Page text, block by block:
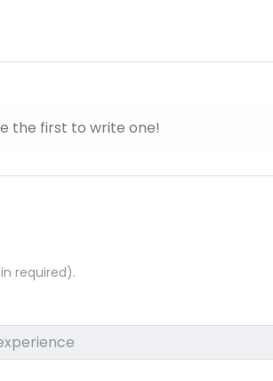
the first to write one!
required).